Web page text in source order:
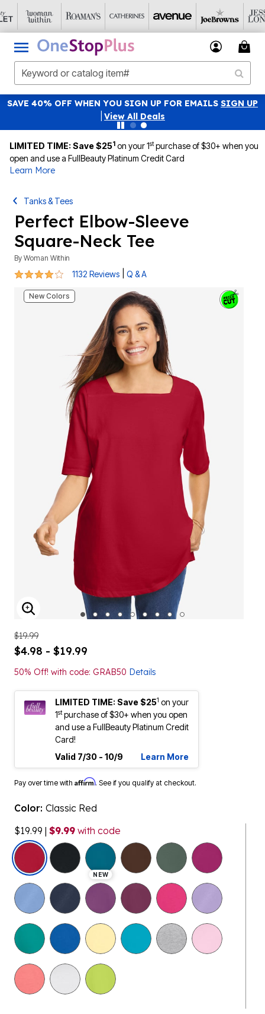
SAVE 40% OFF WHEN YOU SIGN UP FOR EMAILS SIGN UP
View All Deals
LIMITED TIME: Save $251 on your 1stpurchase of $30+ when you
open and use a FullBeauty Platinum Credit Card
Learn More
Tanks & Tees
Perfect Elbow-Sleeve
Square-Neck Tee
By Woman Within
4.1 out of 5 Customer Rating
1132 Reviews Q & A
New Colors
ENLARGE IMAGE
$19.99
$4.98 - $19.99
50% Off! with code: GRAB50 Details
LIMITED TIME: Save $251 on your
1stpurchase of $30+ when you open
and use a FullBeauty Platinum Credit
Card!
Valid 7/30 - 10/9
Learn More
Pay over time with Affirm. See if you qualify at checkout.
Color: Classic Red
$19.99 | $9.99 with code
selected
NEW